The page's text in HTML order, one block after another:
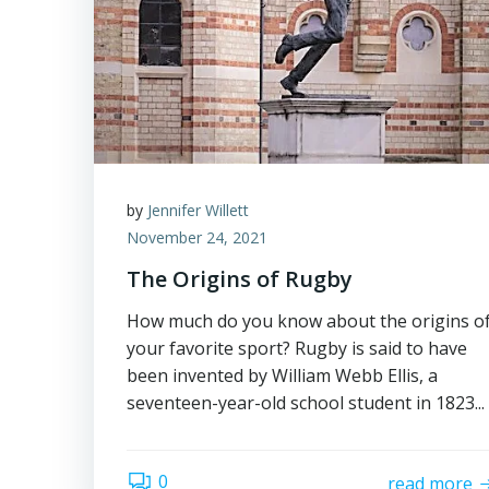
by Jennifer Willett
November 24, 2021
The Origins of Rugby
How much do you know about the origins
your favorite sport? Rugby is said to have
been invented by William Webb Ellis, a
seventeen-year-old school student in 1823...
0 read more